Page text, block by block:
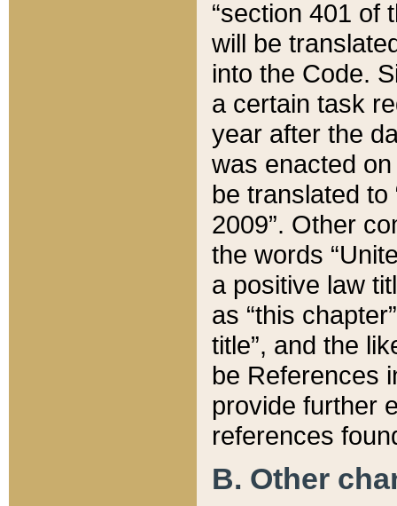
“section 401 of
will be
into the Code.
a certain task
year after the
was enacted
be translated
2009”. Other
the words
a positive law
as “this
title”, and the
be References
provide further
references
B. Other